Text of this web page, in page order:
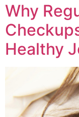
Why
Healthy